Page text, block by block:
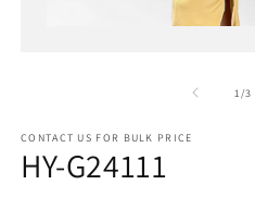
1 /of
3
CONTACT US FOR BULK PRICE
HY-G24111